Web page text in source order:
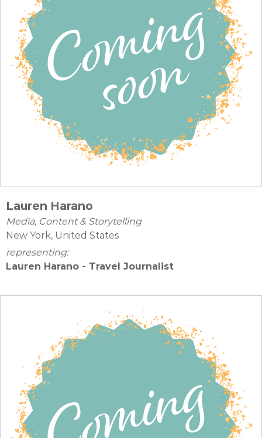
Lauren Harano
Media, Content & Storytelling
New York, United States
representing:
Lauren Harano - Travel Journalist